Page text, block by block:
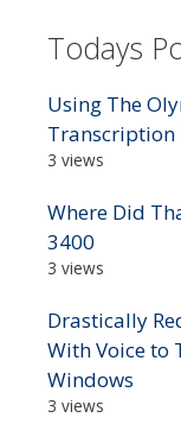
Todays
Using The
Transcription
3 views
Where Did
3400
3 views
Drastically
With Voice to
Windows
3 views